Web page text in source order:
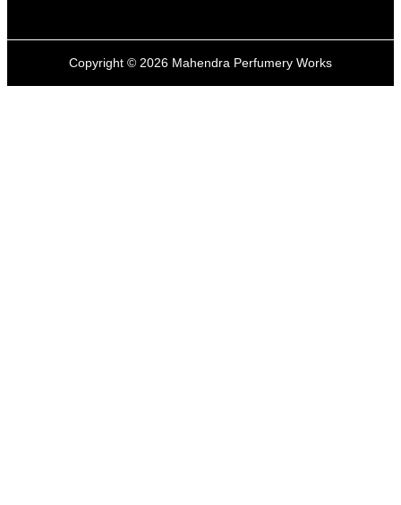
Copyright © 2026 Mahendra Perfumery Works